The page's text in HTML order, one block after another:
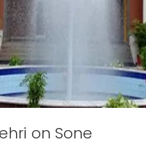
on Sone